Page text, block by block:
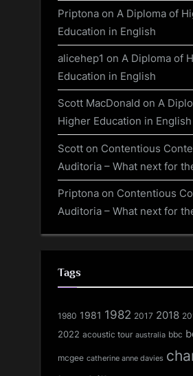
Priptona on A Diploma of
Education in English
alicehep1 on A Diploma of
Education in English
Scott MacDonald on A
Higher Education in English
Scott on Contentious
Auditoria – What next for
Priptona on Contentious
Auditoria – What next for
Tags
1980 1981 1982 2017 2018
2022 acoustic tour australia bbc
mcgee catherine anne davies